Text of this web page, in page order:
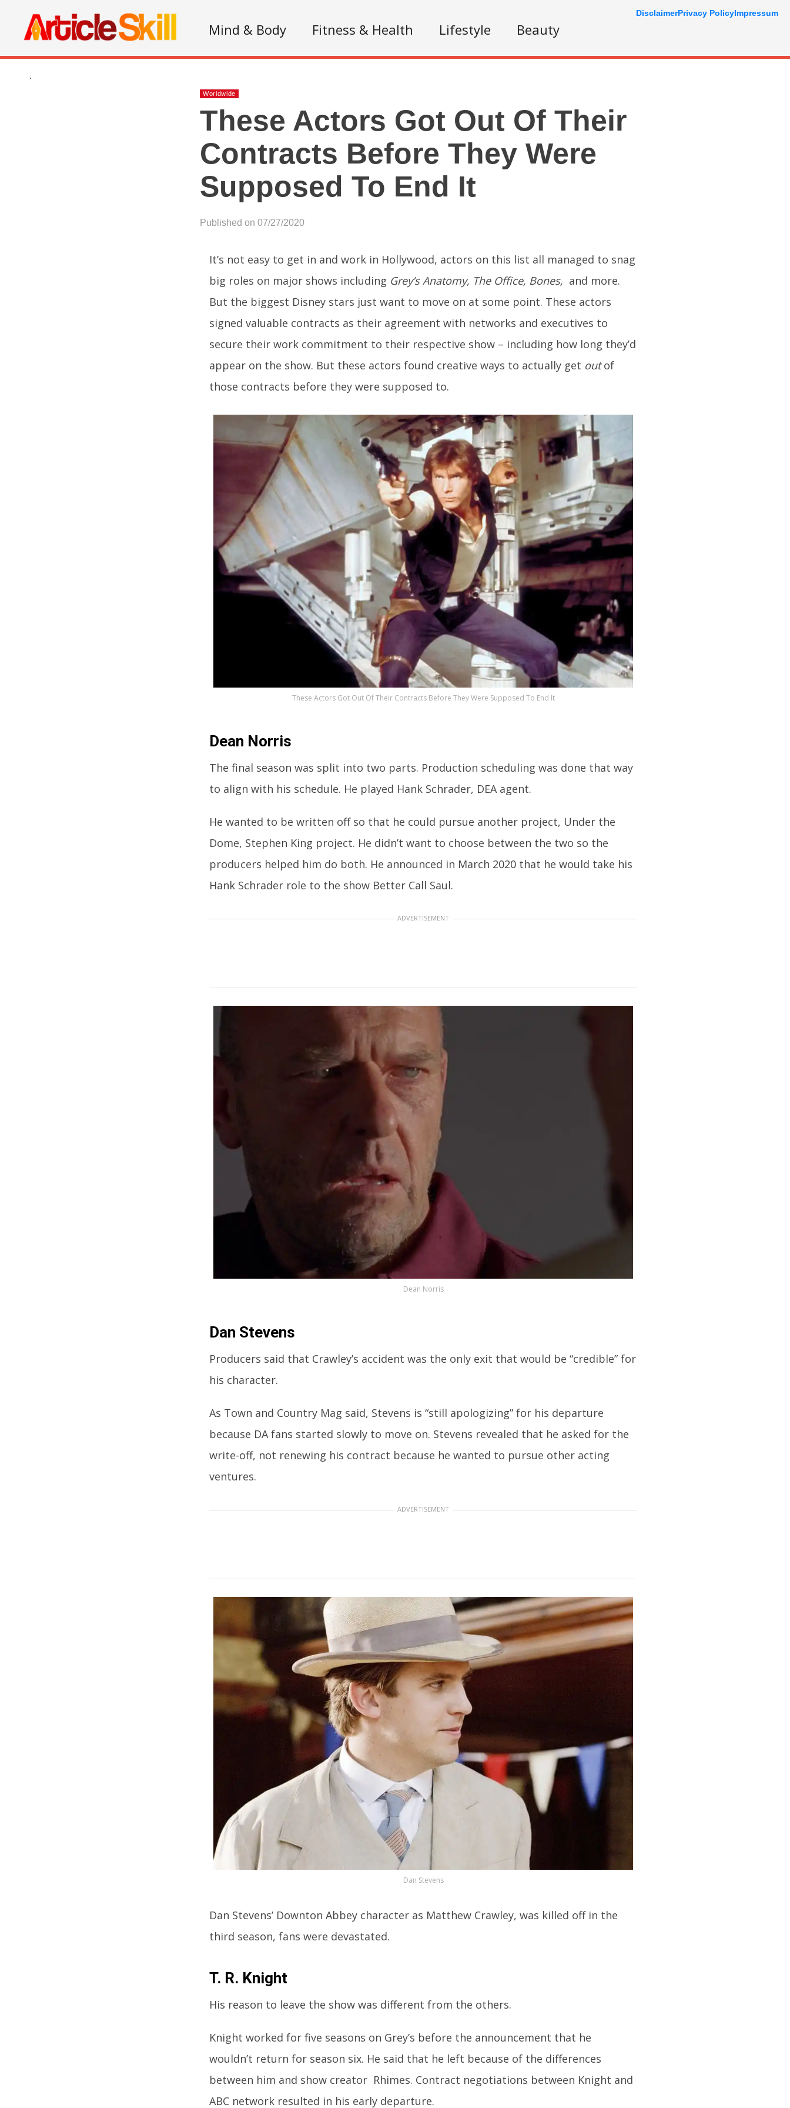
Mind & Body Fitness & Health Lifestyle Beauty
.
Worldwide
These Actors Got Out Of Their
Contracts Before They Were
Supposed To End It
Published on 07/27/2020
It’s not easy to get in and work in Hollywood, actors on this list all managed to snag
big roles on major shows including Grey’s Anatomy, The Office, Bones, and more.
But the biggest Disney stars just want to move on at some point. These actors
signed valuable contracts as their agreement with networks and executives to
secure their work commitment to their respective show – including how long they’d
appear on the show. But these actors found creative ways to actually get outof
those contracts before they were supposed to.
These Actors Got Out Of Their Contracts Before They Were Supposed To End It
Dean Norris
The final season was split into two parts. Production scheduling was done that way
to align with his schedule. He played Hank Schrader, DEA agent.
He wanted to be written off so that he could pursue another project, Under the
Dome, Stephen King project. He didn’t want to choose between the two so the
producers helped him do both. He announced in March 2020 that he would take his
Hank Schrader role to the show Better Call Saul.
ADVERTISEMENT
Dean Norris
Dan Stevens
Producers said that Crawley’s accident was the only exit that would be “credible” for
his character.
As Town and Country Mag said, Stevens is “still apologizing” for his departure
because DA fans started slowly to move on. Stevens revealed that he asked for the
write-off, not renewing his contract because he wanted to pursue other acting
ventures.
ADVERTISEMENT
Dan Stevens
Dan Stevens’ Downton Abbey character as Matthew Crawley, was killed off in the
third season, fans were devastated.
T. R. Knight
His reason to leave the show was different from the others.
Knight worked for five seasons on Grey’s before the announcement that he
wouldn’t return for season six. He said that he left because of the differences
between him and show creator Rhimes. Contract negotiations between Knight and
ABC network resulted in his early departure.
DisclaimerPrivacy PolicyImpressum